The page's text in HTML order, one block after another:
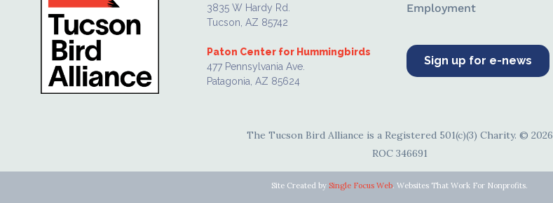
3835 W Hardy Rd.
Tucson, AZ 85742
Paton Center for Hummingbirds
477 Pennsylvania Ave.
Patagonia, AZ 85624
Employment
Sign up for e-news
The Tucson Bird Alliance is a Registered 501(c)(3) Charity. © 2026
ROC 346691
Site Created by Single Focus Web. Websites That Work For Nonprofits.